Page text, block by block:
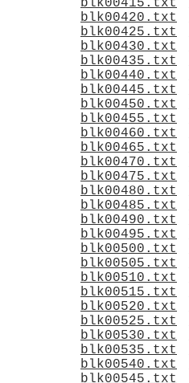
blk00415.txt
blk00420.txt
blk00425.txt
blk00430.txt
blk00435.txt
blk00440.txt
blk00445.txt
blk00450.txt
blk00455.txt
blk00460.txt
blk00465.txt
blk00470.txt
blk00475.txt
blk00480.txt
blk00485.txt
blk00490.txt
blk00495.txt
blk00500.txt
blk00505.txt
blk00510.txt
blk00515.txt
blk00520.txt
blk00525.txt
blk00530.txt
blk00535.txt
blk00540.txt
blk00545.txt